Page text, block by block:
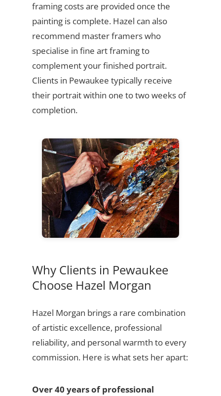
framing costs are provided once the
painting is complete. Hazel can also
recommend master framers who
specialise in fine art framing to
complement your finished portrait.
Clients in Pewaukee typically receive
their portrait within one to two weeks of
completion.
Why Clients in Pewaukee
Choose Hazel Morgan
Hazel Morgan brings a rare combination
of artistic excellence, professional
reliability, and personal warmth to every
commission. Here is what sets her apart:
Over 40 years of professional